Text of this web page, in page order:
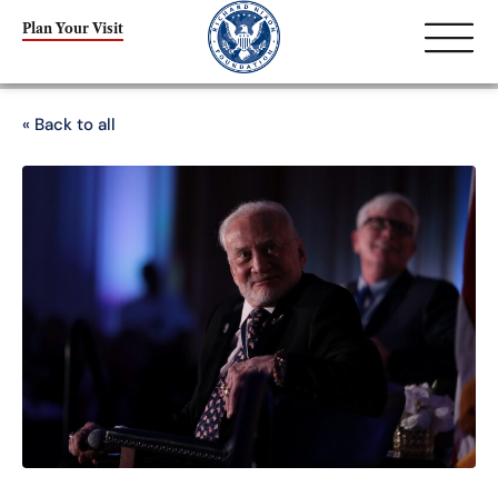
Plan Your Visit
« Back to all